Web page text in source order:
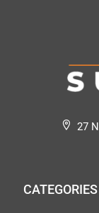
27
CATEGORIES